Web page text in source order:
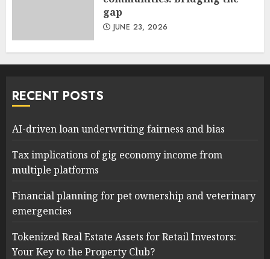
gap
JUNE 23, 2026
RECENT POSTS
AI-driven loan underwriting fairness and bias
Tax implications of gig economy income from
multiple platforms
Financial planning for pet ownership and veterinary
emergencies
Tokenized Real Estate Assets for Retail Investors:
Your Key to the Property Club?